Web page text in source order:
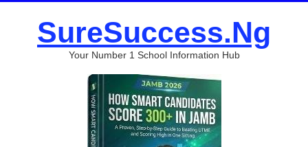
SureSuccess.Ng
Your Number 1 School Information Hub